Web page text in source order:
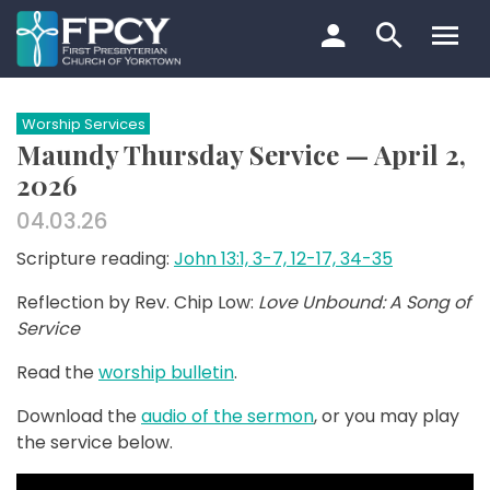
Skip
to
content
Search…
Worship Services
Maundy Thursday Service — April 2,
2026
04.03.26
Scripture reading: John 13:1, 3-7, 12-17, 34-35
Reflection by Rev. Chip Low: Love Unbound: A Song of
Service
Read the worship bulletin.
Download the audio of the sermon, or you may play
the service below.